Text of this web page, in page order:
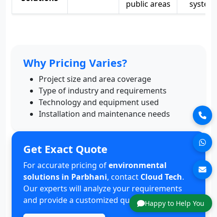
Happy to Help You
public areas
Why Pricing Varies?
Project size and area coverage
Type of industry and requirements
Technology and equipment used
Installation and maintenance needs
Get Exact Quote
For accurate pricing ofenvironmental
solutions in Parbhani, contact Cloud Tech.
Our experts will analyze your requirements
and provide a customized quote.